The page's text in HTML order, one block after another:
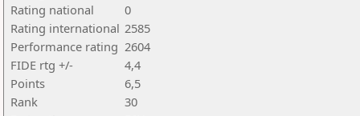
Rating national
0
Rating international 2585
Performance rating 2604
FIDE rtg +/-
4,4
Points
6,5
Rank
30